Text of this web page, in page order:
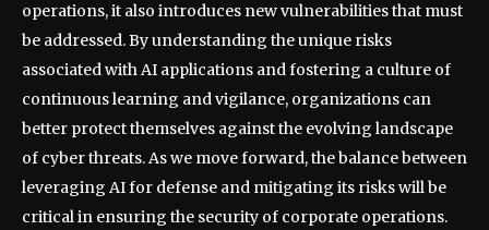
operations, it also introduces new vulnerabilities that must
be addressed. By understanding the unique risks
associated with AI applications and fostering a culture of
continuous learning and vigilance, organizations can
better protect themselves against the evolving landscape
of cyber threats. As we move forward, the balance between
leveraging AI for defense and mitigating its risks will be
critical in ensuring the security of corporate operations.